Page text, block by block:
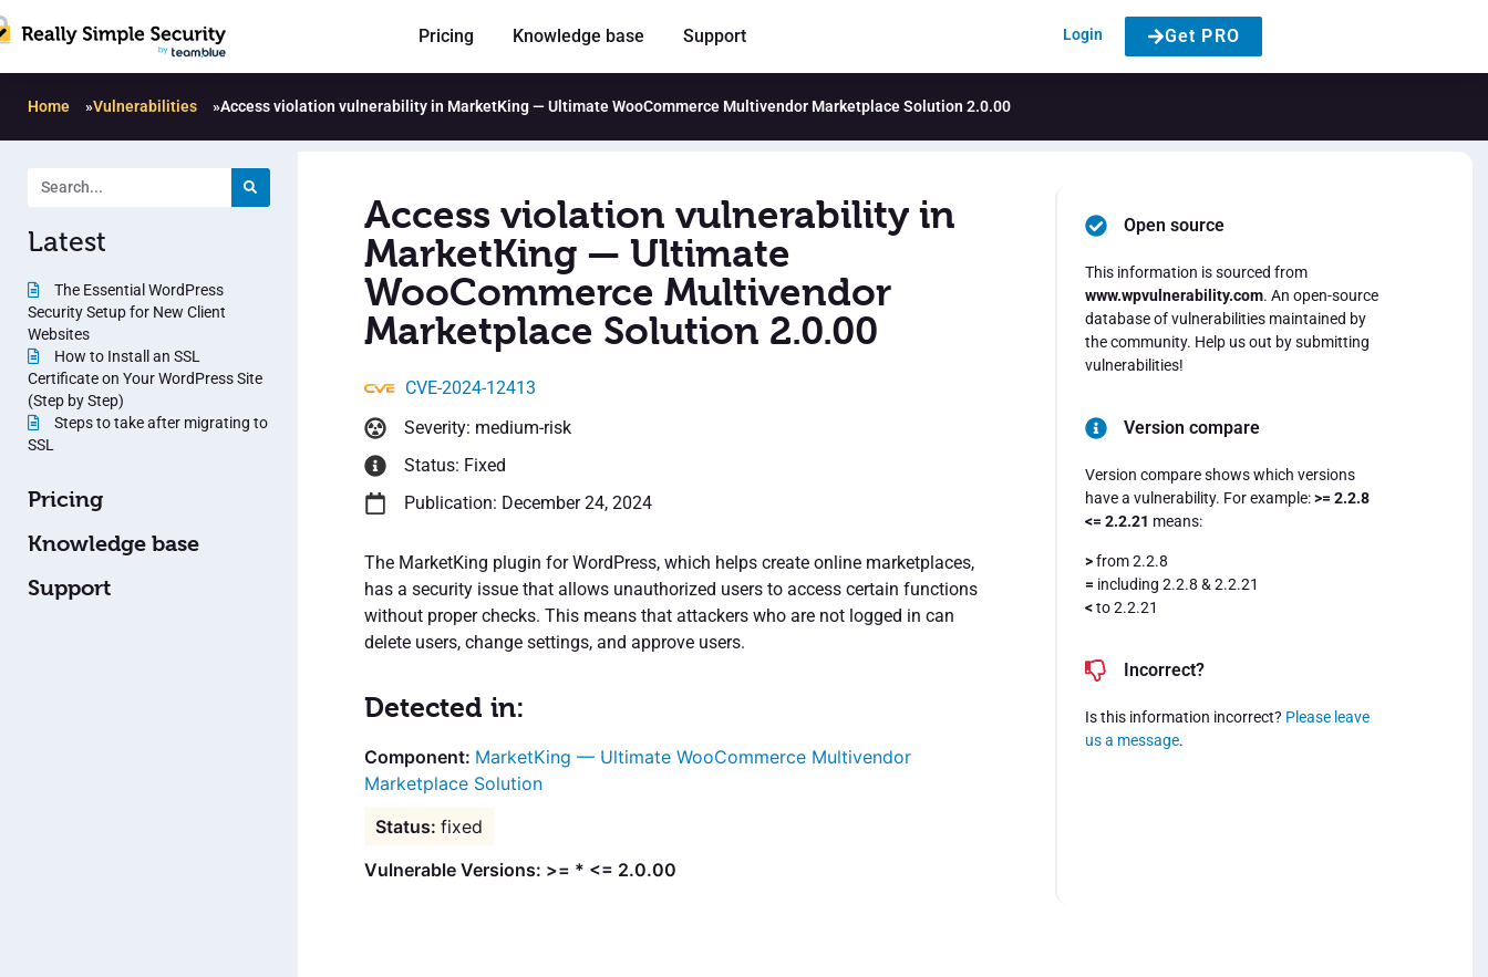
Pricing Knowledge base Support Login Get PRO
Home »Vulnerabilities »Access violation vulnerability in MarketKing — Ultimate WooCommerce Multivendor Marketplace Solution 2.0.00
Latest
The Essential WordPress
Security Setup for New Client
Websites
How to Install an SSL
Certificate on Your WordPress Site
(Step by Step)
Steps to take after migrating to
SSL
Pricing
Knowledge base
Support
Access violation vulnerability in
MarketKing — Ultimate
WooCommerce Multivendor
Marketplace Solution 2.0.00
CVE-2024-12413
Severity: medium-risk
Status: Fixed
Publication: December 24, 2024
The MarketKing plugin for WordPress, which helps create online marketplaces,
has a security issue that allows unauthorized users to access certain functions
without proper checks. This means that attackers who are not logged in can
delete users, change settings, and approve users.
Detected in:
MarketKing — Ultimate WooCommerce Multivendor
Marketplace Solution
fixed
Vulnerable Versions: >= * <= 2.0.00
Open source
This information is sourced from
www.wpvulnerability.com. An open-source
database of vulnerabilities maintained by
the community. Help us out by submitting
vulnerabilities!
Version compare
Version compare shows which versions
have a vulnerability. For example:>= 2.2.8
<= 2.2.21 means:
>from 2.2.8
= including 2.2.8 & 2.2.21
<to 2.2.21
Incorrect?
Is this information incorrect? Please leave
us a message.